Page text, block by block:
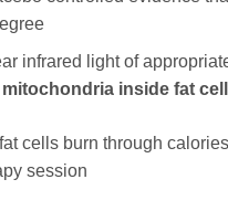
infrared light of
inside fat
cells burn through
session